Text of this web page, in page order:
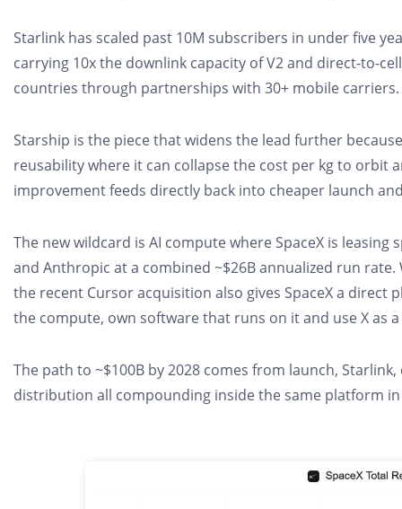
Starlink has scaled past 10M subscribers in under five
carrying 10x the downlink capacity of V2 and direct-to-
countries through partnerships with 30+ mobile carriers.
Starship is the piece that widens the lead further
reusability where it can collapse the cost per kg to orbit
improvement feeds directly back into cheaper launch
The new wildcard is AI compute where SpaceX is leasing
and Anthropic at a combined ~$26B annualized run
the recent Cursor acquisition also gives SpaceX a direct
the compute, own software that runs on it and use X as
The path to ~$100B by 2028 comes from launch,
distribution all compounding inside the same platform